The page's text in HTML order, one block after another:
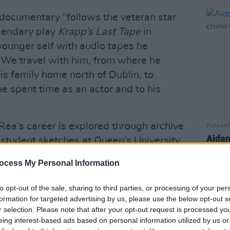
My Personal Information
opt-out of the sale, sharing to third parties, or processing of your
for targeted advertising by us, please use the below opt-out
selection. Please note that after your opt-out request is processed
interest-based ads based on personal information utilized by us
“follows the veteran star
play Krapp’s Last Tape in
self with audio tapes he
travel with him, from where he
family home north of Dublin, to
spent time as an actor and to his
career is explored through archive
sketches at Queen’s University
collaborations with Vicky
Court Theatre.
appearances from long-time
actorSinéad Cusack, director
Eamon McCann.
FILM